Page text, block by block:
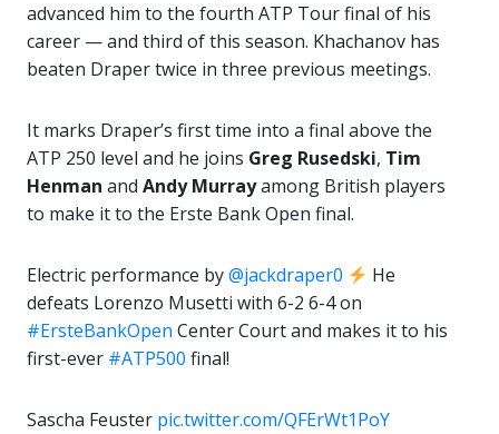
advanced him to the fourth ATP Tour final of his
career — and third of this season. Khachanov has
beaten Draper twice in three previous meetings.
It marks Draper’s first time into a final above the
ATP 250 level and he joins Greg Rusedski, Tim
Henman and Andy Murrayamong British players
to make it to the Erste Bank Open final.
Electric performance by@jackdraper0
He
defeats Lorenzo Musetti with 6-2 6-4 on
#ErsteBankOpen Center Court and makes it to his
first-ever #ATP500 final!
Sascha Feuster pic.twitter.com/QFErWt1PoY